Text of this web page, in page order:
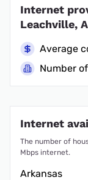
Internet
Leachville,
Average
Number
Internet
The number of
Mbps internet.
Arkansas